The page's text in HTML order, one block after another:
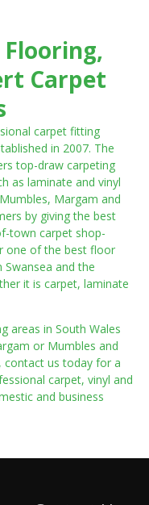
Carpet
carpet fitting
in 2007. The
top-draw carpeting
as laminate and vinyl
Margam and
by giving the best
town carpet shop-
one of the best floor
and the
it is carpet, laminate
areas in South Wales
or Mumbles and
contact us today for a
carpet, vinyl and
and business